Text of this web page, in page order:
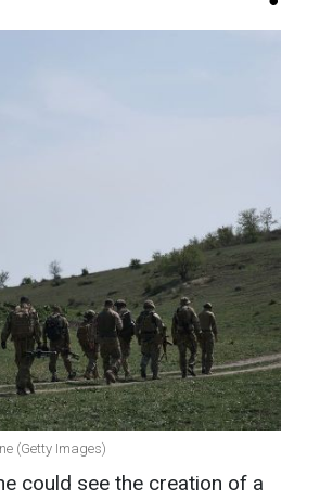
(Getty Images)
could see the creation of a